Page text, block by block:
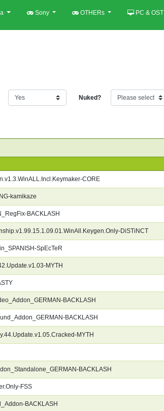
Sony OTHERs PC & OST
Nuked?
CORE
kamikaze
BACKLASH
DiSTiNCT
SpEcTeR
MYTH
BACKLASH
BACKLASH
MYTH
BACKLASH
FSS
BACKLASH